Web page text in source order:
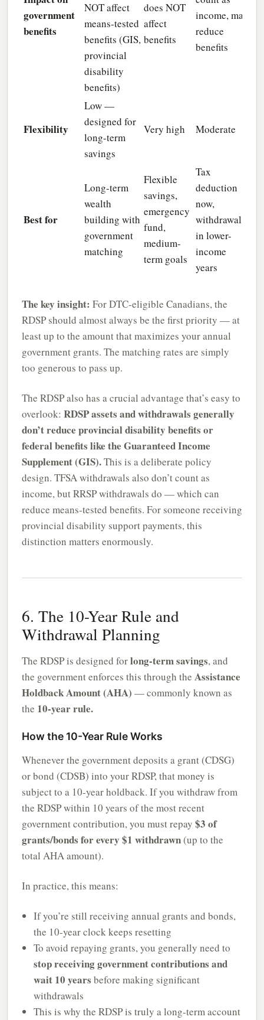
government
benefits
NOT affect
means-tested
benefits (GIS,
provincial
disability
benefits)
does NOT
affect
benefits
income, may
reduce
benefits
Flexibility
Low —
designed for
long-term
savings
Very high Moderate
Best for
Long-term
wealth
building with
government
matching
Flexible
savings,
emergency
fund,
medium-
term goals
Tax
deduction
now,
withdrawal
in lower-
income
years
The key insight: For DTC-eligible Canadians, the
RDSP should almost always be the first priority — at
least up to the amount that maximizes your annual
government grants. The matching rates are simply
too generous to pass up.
The RDSP also has a crucial advantage that’s easy to
overlook: RDSP assets and withdrawals generally
don’t reduce provincial disability benefits or
federal benefits like the Guaranteed Income
Supplement (GIS).This is a deliberate policy
design. TFSA withdrawals also don’t count as
income, but RRSP withdrawals do — which can
reduce means-tested benefits. For someone receiving
provincial disability support payments, this
distinction matters enormously.
6. The 10-Year Rule and
Withdrawal Planning
The RDSP is designed forlong-term savings, and
the government enforces this through the Assistance
Holdback Amount (AHA) — commonly known as
the 10-year rule.
How the 10-Year Rule Works
Whenever the government deposits a grant (CDSG)
or bond (CDSB) into your RDSP, that money is
subject to a 10-year holdback. If you withdraw from
the RDSP within 10 years of the most recent
government contribution, you must repay $3 of
grants/bonds for every $1 withdrawn(up to the
total AHA amount).
In practice, this means:
If you’re still receiving annual grants and bonds,
the 10-year clock keeps resetting
To avoid repaying grants, you generally need to
stop receiving government contributions and
wait 10 years before making significant
withdrawals
This is why the RDSP is truly a long-term account